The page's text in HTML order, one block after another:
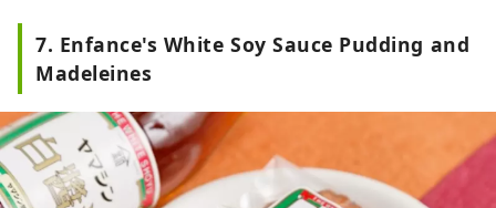
a clear amber-colored soy sauce
made from 90% organic wheat.
Since wheat is the main ingredient,
it has a high sugar content and a
7. Enfance's White Soy Sauce Pudding and
Madeleines